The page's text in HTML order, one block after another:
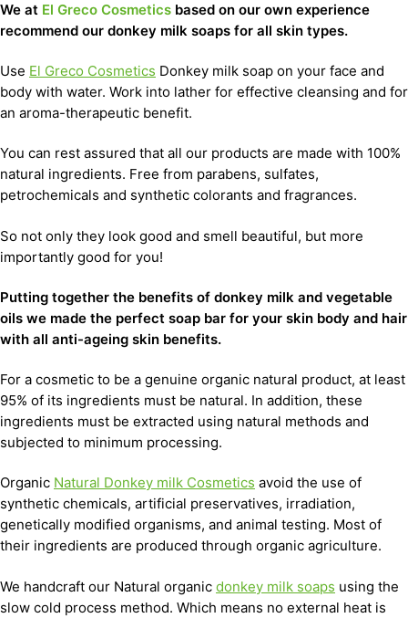
We at El Greco Cosmetics based on our own experience
recommend our donkey milk soaps for all skin types.
Use El Greco Cosmetics Donkey milk soap on your face and
body with water. Work into lather for effective cleansing and for
an aroma-therapeutic benefit.
You can rest assured that all our products are made with 100%
natural ingredients. Free from parabens, sulfates,
petrochemicals and synthetic colorants and fragrances.
So not only they look good and smell beautiful, but more
importantly good for you!
Putting together the benefits of donkey milk and vegetable
oils we made the perfect soap bar for your skin body and hair
with all anti-ageing skin benefits.
For a cosmetic to be a genuine organic natural product, at least
95% of its ingredients must be natural. In addition, these
ingredients must be extracted using natural methods and
subjected to minimum processing.
Organic Natural Donkey milk Cosmetics avoid the use of
synthetic chemicals, artificial preservatives, irradiation,
genetically modified organisms, and animal testing. Most of
their ingredients are produced through organic agriculture.
We handcraft our Natural organic donkey milk soaps using the
slow cold process method. Which means no external heat is